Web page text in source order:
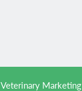
Veterinary Marketing